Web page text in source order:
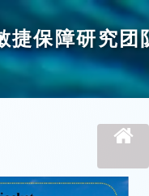
捷保障研究团